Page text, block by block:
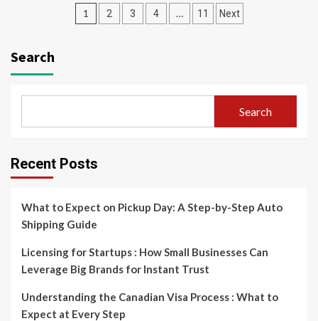
Posts
1 2 3 4 … 11 Next
Search
Search
Recent Posts
What to Expect on Pickup Day: A Step-by-Step Auto
Shipping Guide
Licensing for Startups : How Small Businesses Can
Leverage Big Brands for Instant Trust
Understanding the Canadian Visa Process : What to
Expect at Every Step